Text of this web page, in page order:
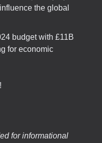
the global
budget with £11B
for economic
for informational